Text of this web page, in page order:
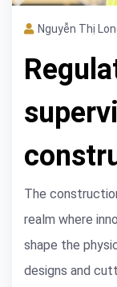
Nguyễn Thị
The
realm where
shape the
designs and